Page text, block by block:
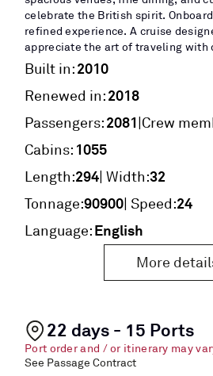
celebrate the British spirit.
refined experience. A cruise
appreciate the art of traveling with
Built in:2010
Renewed in:2018
Passengers:2081|Crew
Cabins: 1055
Length:294| Width:32
Tonnage:90900| Speed:24
Language:English
More
22 days - 15 Ports
Port order and / or itinerary may
See Passage Contract